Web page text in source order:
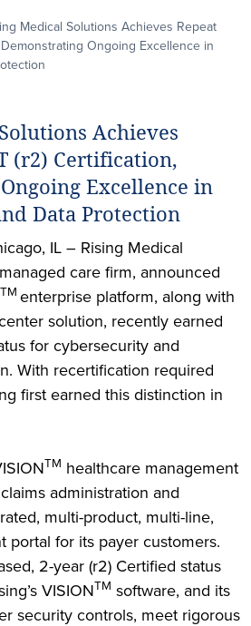
Medical Solutions Achieves Repeat
Demonstrating Ongoing Excellence in
Achieves
(r2) Certification,
Excellence in
Data Protection
IL – Rising Medical
care firm, announced
TM enterprise platform, along with
solution, recently earned
for cybersecurity and
With recertification required
first earned this distinction in
TM healthcare management
administration and
multi-product, multi-line,
portal for its payer customers.
2-year (r2) Certified status
VISIONTM software, and its
security controls, meet rigorous